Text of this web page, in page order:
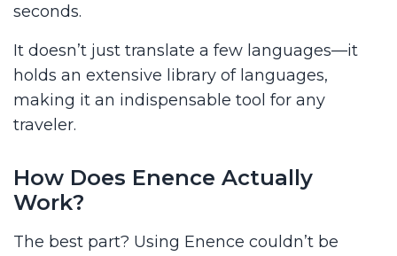
seconds.
It doesn’t just translate a few languages—it
holds an extensive library of languages,
making it an indispensable tool for any
traveler.
How Does Enence Actually
Work?
The best part? Using Enence couldn’t be